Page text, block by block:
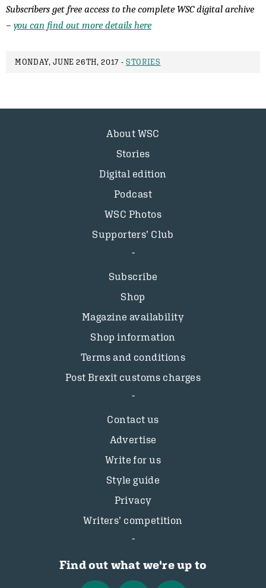
Subscribers get free access to the complete WSC digital archive
– you can find out more details here
MONDAY, JUNE 26TH, 2017 - STORIES
About WSC
Stories
Digital edition
Podcast
WSC Photos
Supporters’ Club
Subscribe
Shop
Magazine availability
Shop information
Terms and conditions
Post Brexit customs charges
Contact us
Advertise
Write for us
Style guide
Privacy
Writers’ competition
Find out what we're up to